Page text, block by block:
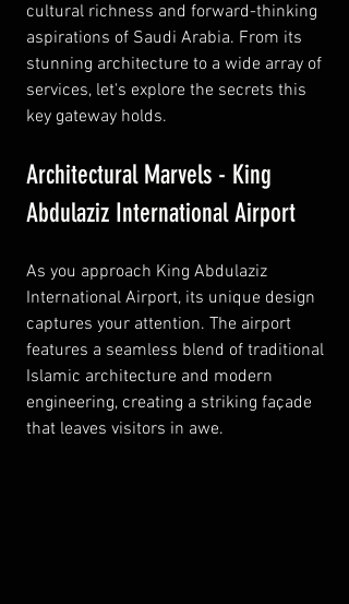
cultural richness and forward-thinking
aspirations of Saudi Arabia. From its
stunning architecture to a wide array of
services, let's explore the secrets this
key gateway holds.
Architectural Marvels - King
Abdulaziz International Airport
As you approach King Abdulaziz
International Airport, its unique design
captures your attention. The airport
features a seamless blend of traditional
Islamic architecture and modern
engineering, creating a striking façade
that leaves visitors in awe.